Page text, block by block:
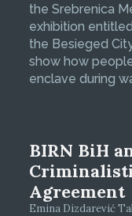
the Srebrenica
exhibition
the Besieged
show how
enclave during
BIRN BiH
Agreement
Emina Dizdarević